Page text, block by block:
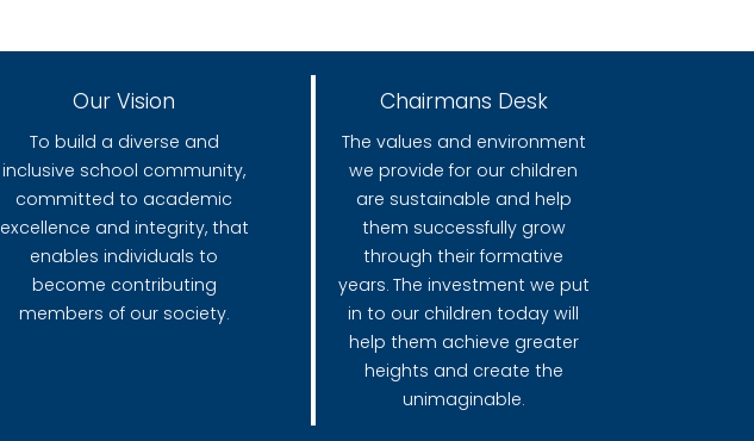
Our Vision
To build a diverse and
inclusive school community,
committed to academic
excellence and integrity, that
enables individuals to
become contributing
members of our society.
Chairmans Desk
The values and environment
we provide for our children
are sustainable and help
them successfully grow
through their formative
years. The investment we put
in to our children today will
help them achieve greater
heights and create the
unimaginable.